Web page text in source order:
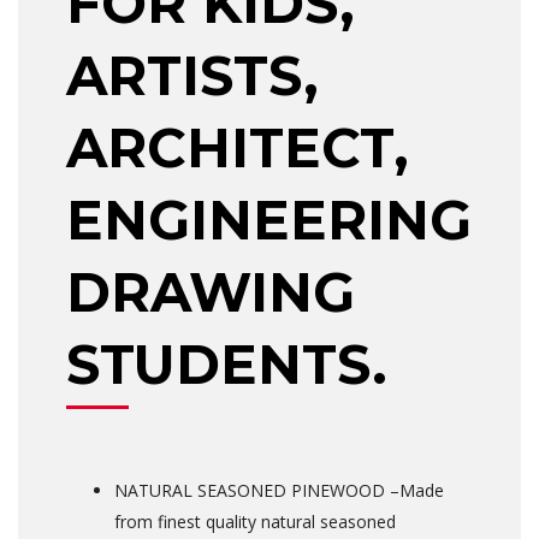
ARTISTS,
ARCHITECT,
ENGINEERING
DRAWING
STUDENTS.
NATURAL SEASONED PINEWOOD –Made
from finest quality natural seasoned